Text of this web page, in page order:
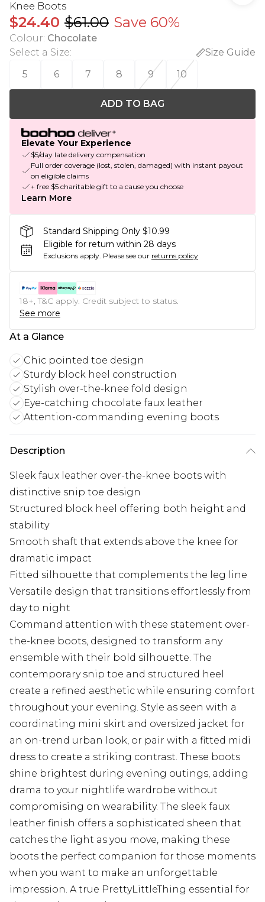
Knee Boots
$24.40 $61.00 Save 60%
Colour: Chocolate
Select a Size:
Size Guide
5
6 7 8 9 10
ADD TO BAG
Elevate Your Experience
$5/day late delivery compensation
Full order coverage (lost, stolen, damaged) with instant payout
on eligible claims
+ free $5 charitable gift to a cause you choose
Learn More
Standard Shipping Only $10.99
Eligible for return within 28 days
Exclusions apply. Please see our returns policy
18+, T&C apply. Credit subject to status.
See more
At a Glance
Chic pointed toe design
Sturdy block heel construction
Stylish over-the-knee fold design
Eye-catching chocolate faux leather
Attention-commanding evening boots
Description
Sleek faux leather over-the-knee boots with
distinctive snip toe design
Structured block heel offering both height and
stability
Smooth shaft that extends above the knee for
dramatic impact
Fitted silhouette that complements the leg line
Versatile design that transitions effortlessly from
day to night
Command attention with these statement over-
the-knee boots, designed to transform any
ensemble with their bold silhouette. The
contemporary snip toe and structured heel
create a refined aesthetic while ensuring comfort
throughout your evening. Style as seen with a
coordinating mini skirt and oversized jacket for
an on-trend urban look, or pair with a fitted midi
dress to create a striking contrast. These boots
shine brightest during evening outings, adding
drama to your nightlife wardrobe without
compromising on wearability. The sleek faux
leather finish offers a sophisticated sheen that
catches the light as you move, making these
boots the perfect companion for those moments
when you want to make an unforgettable
impression. A true PrettyLittleThing essential for